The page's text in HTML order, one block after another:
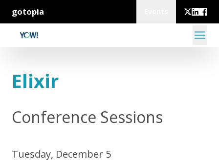
gotopia
Elixir
Conference Sessions
Tuesday, December 5